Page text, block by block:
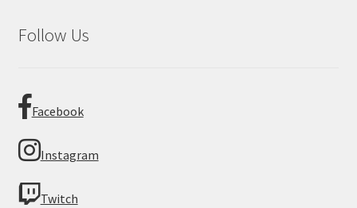
Follow Us
Facebook
Instagram
Twitch